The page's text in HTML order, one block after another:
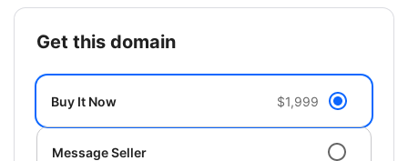
get this domain
Buy It Now $1,999
Message Seller